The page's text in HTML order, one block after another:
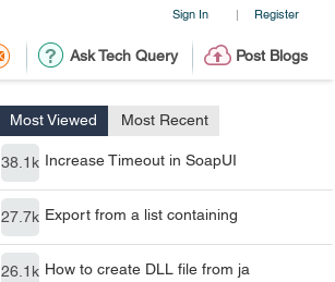
Sign In | Register
Ask Tech Query Post Blogs
Most Viewed Most Recent
38.1k Increase Timeout in SoapUI
27.7k Export from a list containing
26.1k How to create DLL file from ja